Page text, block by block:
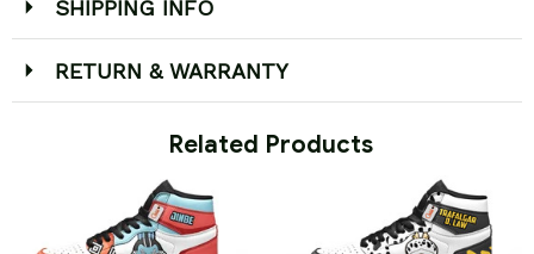
SHIPPING INFO
RETURN & WARRANTY
Related Products